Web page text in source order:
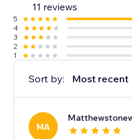
11 reviews
5
4
3
2
1
Sort by: Most recent
MA